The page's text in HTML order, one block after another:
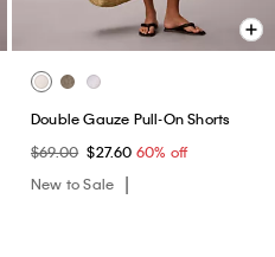
Double Gauze Pull-On Shorts
$69.00 $27.60 60% off
New to Sale